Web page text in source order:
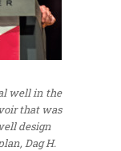
well in the
that was
design
Dag H.